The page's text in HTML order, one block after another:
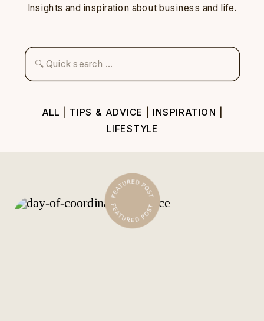
Insights and inspiration about business and life.
ALL TIPS & ADVICE INSPIRATION
LIFESTYLE
Search
for: